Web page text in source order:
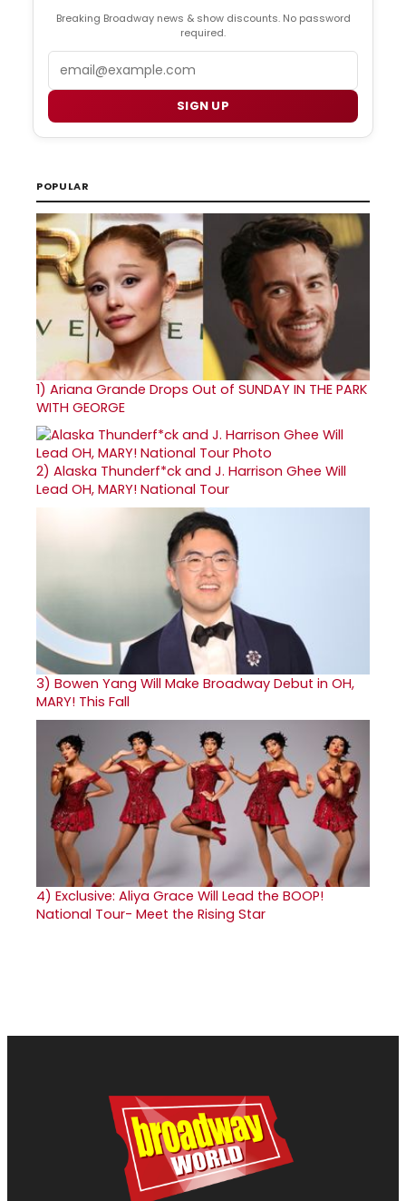
Breaking Broadway news & show discounts. No password
required.
SIGN UP
POPULAR
1) Ariana Grande Drops Out of SUNDAY IN THE PARK
WITH GEORGE
2) Alaska Thunderf*ck and J. Harrison Ghee Will
Lead OH, MARY! National Tour
3) Bowen Yang Will Make Broadway Debut in OH,
MARY! This Fall
4) Exclusive: Aliya Grace Will Lead the BOOP!
National Tour- Meet the Rising Star